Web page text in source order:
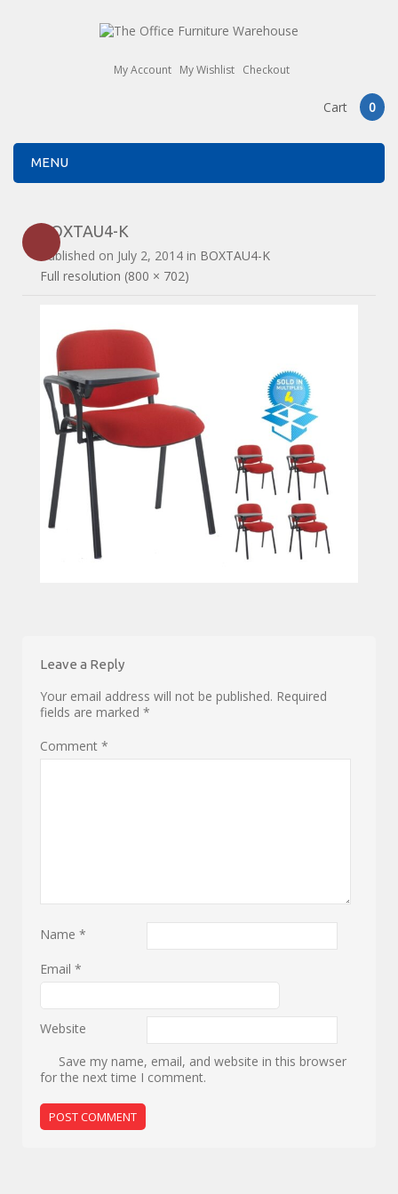
My Account My Wishlist Checkout
Cart 0
MENU
BOXTAU4-K
Published on July 2, 2014 in BOXTAU4-K
Full resolution (800 × 702)
Leave a Reply
Your email address will not be published. Required
fields are marked*
Comment*
Name*
Email*
Website
Save my name, email, and website in this browser
for the next time I comment.